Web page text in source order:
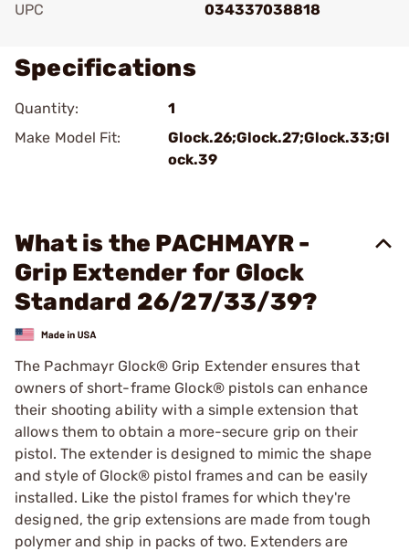
UPC
034337038818
Specifications
Quantity:
1
Make Model Fit:
Glock.26;Glock.27;Glock.33;Gl
ock.39
What is the PACHMAYR -
Grip Extender for Glock
Standard 26/27/33/39?
The Pachmayr Glock® Grip Extender ensures that
owners of short-frame Glock® pistols can enhance
their shooting ability with a simple extension that
allows them to obtain a more-secure grip on their
pistol. The extender is designed to mimic the shape
and style of Glock® pistol frames and can be easily
installed. Like the pistol frames for which they're
designed, the grip extensions are made from tough
polymer and ship in packs of two. Extenders are